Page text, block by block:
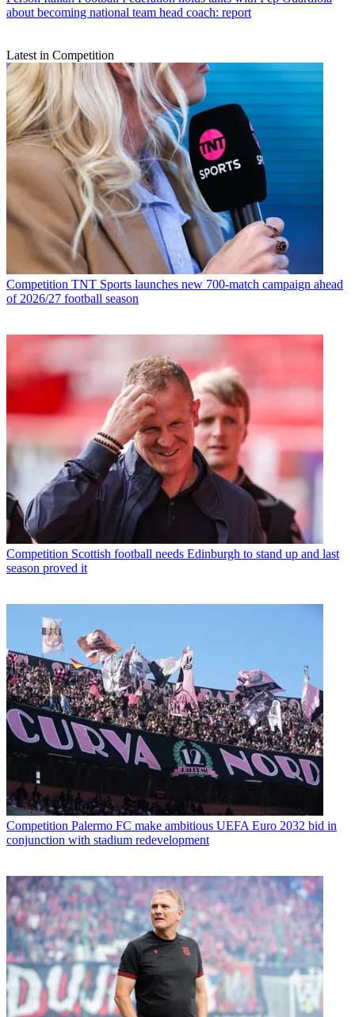
about becoming national team head coach: report
Latest in Competition
Competition TNT Sports launches new 700-match campaign ahead
of 2026/27 football season
Competition Scottish football needs Edinburgh to stand up and last
season proved it
Competition Palermo FC make ambitious UEFA Euro 2032 bid in
conjunction with stadium redevelopment